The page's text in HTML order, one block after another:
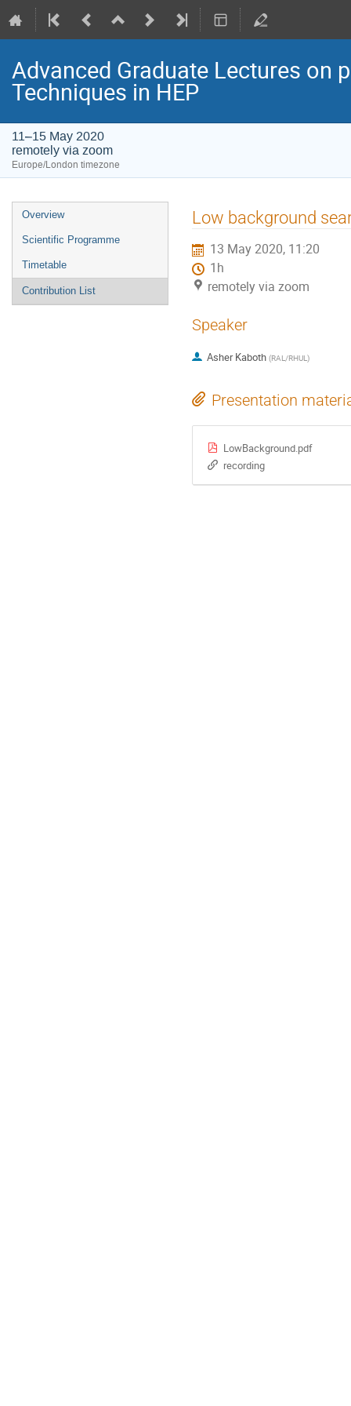
Advanced Graduate Lectures on
Techniques in HEP
11–15 May 2020
remotely via zoom
Europe/London timezone
Event
menu
Overview
Scientific Programme
Timetable
Contribution List
Low background
13 May 2020, 11:20
1h
remotely via zoom
Speaker
Asher Kaboth (RAL/RHUL)
Presentation
LowBackground.pdf
recording